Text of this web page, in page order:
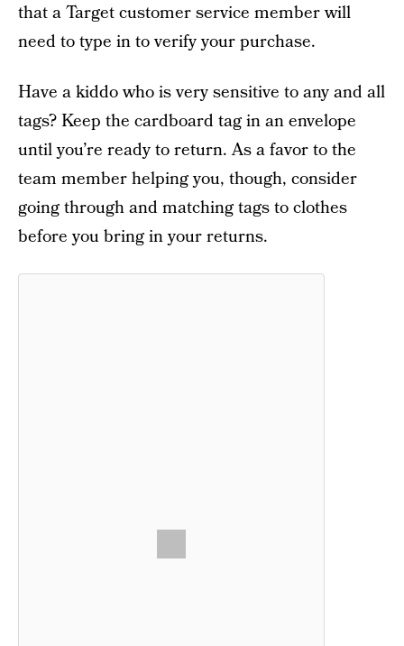
that a Target customer service member will
need to type in to verify your purchase.
Have a kiddo who is very sensitive to any and all
tags? Keep the cardboard tag in an envelope
until you’re ready to return. As a favor to the
team member helping you, though, consider
going through and matching tags to clothes
before you bring in your returns.